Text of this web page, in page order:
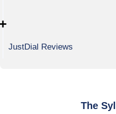
JustDial Reviews
The